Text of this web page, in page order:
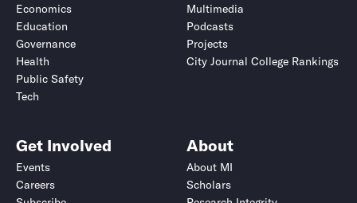
Economics
Education
Governance
Health
Public Safety
Tech
Multimedia
Podcasts
Projects
City Journal College Rankings
Get Involved
Events
Careers
About
About MI
Scholars